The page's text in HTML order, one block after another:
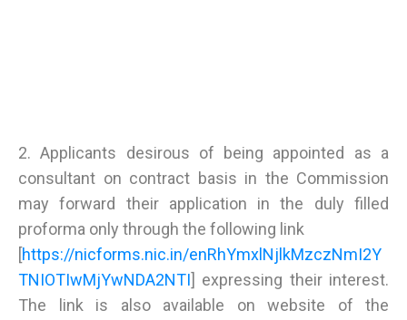
2. Applicants desirous of being appointed as a
consultant on contract basis in the Commission
may forward their application in the duly filled
proforma only through the following link
[https://nicforms.nic.in/enRhYmxlNjlkMzczNmI2Y
TNIOTIwMjYwNDA2NTI] expressing their interest.
The link is also available on website of the